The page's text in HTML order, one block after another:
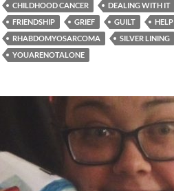
CHILDHOOD CANCER
DEALING WITH IT
FRIENDSHIP
GRIEF GUILT HELP
RHABDOMYOSARCOMA
SILVER LINING
YOUARENOTALONE